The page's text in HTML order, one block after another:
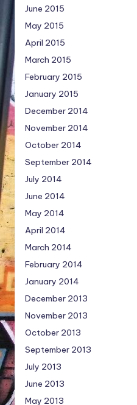
June 2015
May 2015
April 2015
March 2015
February 2015
January 2015
December 2014
November 2014
October 2014
September 2014
July 2014
June 2014
May 2014
April 2014
March 2014
February 2014
January 2014
December 2013
November 2013
October 2013
September 2013
July 2013
June 2013
May 2013